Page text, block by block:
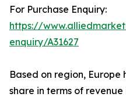
For Purchase Enquiry:
https://
enquiry/A31627
Based on region,
share in terms of